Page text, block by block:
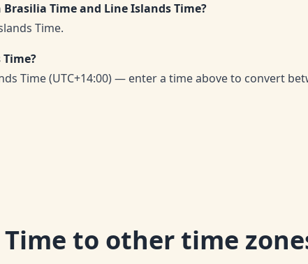
Time and Line Islands Time?
Time.
Time (UTC+14:00) — enter a time above to convert
to other time